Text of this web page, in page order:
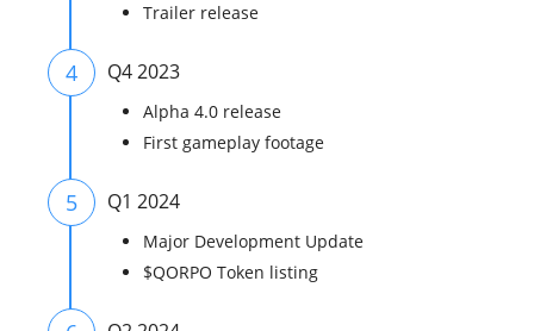
Trailer release
4 Q4 2023
Alpha 4.0 release
First gameplay footage
5 Q1 2024
Major Development Update
$QORPO Token listing